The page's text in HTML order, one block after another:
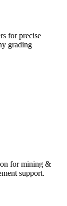
for precise
grading
for mining &
support.